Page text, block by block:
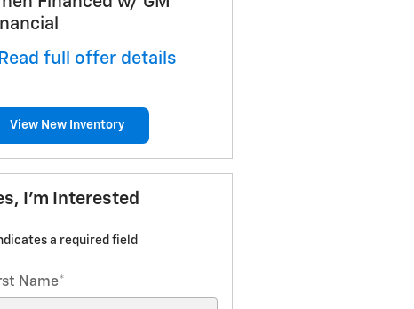
full offer details
View New Inventory
I'm Interested
a required field
Name*